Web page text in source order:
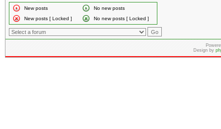
New posts
No new posts
New posts [ Locked ]
No new posts [ Locked ]
Design by